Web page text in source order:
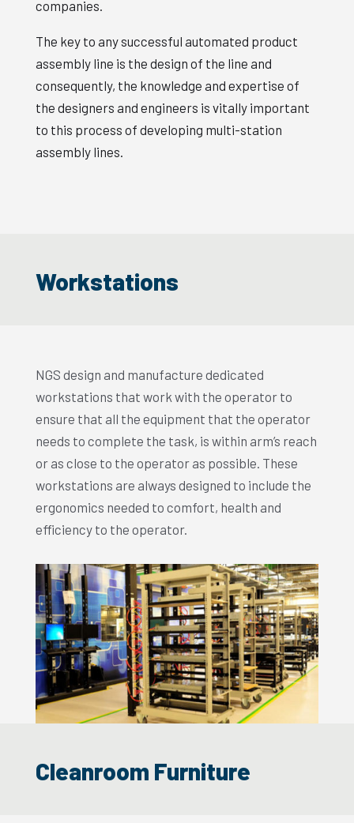
companies.
The key to any successful automated product
assembly line is the design of the line and
consequently, the knowledge and expertise of
the designers and engineers is vitally important
to this process of developing multi-station
assembly lines.
Workstations
NGS design and manufacture dedicated
workstations that work with the operator to
ensure that all the equipment that the operator
needs to complete the task, is within arm’s reach
or as close to the operator as possible. These
workstations are always designed to include the
ergonomics needed to comfort, health and
efficiency to the operator.
Cleanroom Furniture